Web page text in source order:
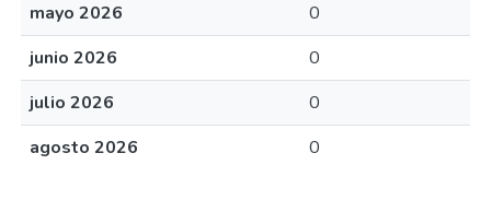
mayo 2026
0
junio 2026
0
julio 2026
0
agosto 2026
0